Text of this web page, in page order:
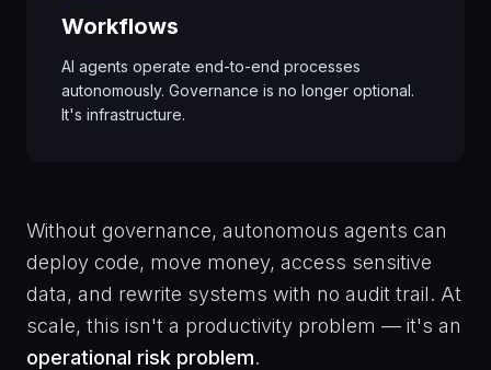
Workflows
AI agents operate end-to-end processes
autonomously. Governance is no longer optional.
It's infrastructure.
Without governance, autonomous agents can
deploy code, move money, access sensitive
data, and rewrite systems with no audit trail. At
scale, this isn't a productivity problem — it's an
operational risk problem.